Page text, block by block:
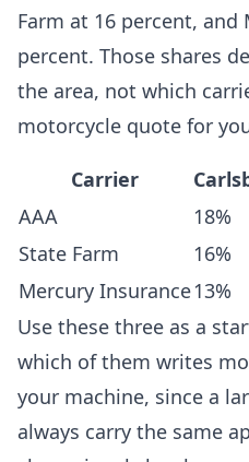
Farm at 16 percent, and
percent. Those shares
the area, not which
motorcycle quote for
Carrier
AAA
18%
State Farm
16%
Mercury Insurance13%
Use these three as a
which of them writes
your machine, since a
always carry the same